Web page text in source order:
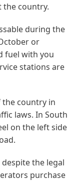
country.
during the
or
fuel with you
stations are
the country in
laws. In South
on the left side
the legal
purchase